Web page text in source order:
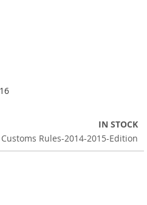
IN STOCK
Customs Rules-2014-2015-Edition